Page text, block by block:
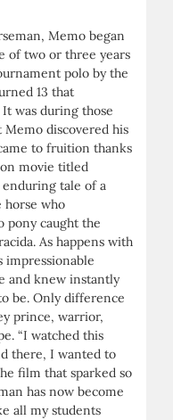
Memo began
of two or three years
polo by the
13 that
was during those
discovered his
to fruition thanks
movie titled
tale of a
horse who
pony caught the
As happens with
impressionable
and knew instantly
be. Only difference
prince, warrior,
“I watched this
there, I wanted to
film that sparked so
has now become
all my students